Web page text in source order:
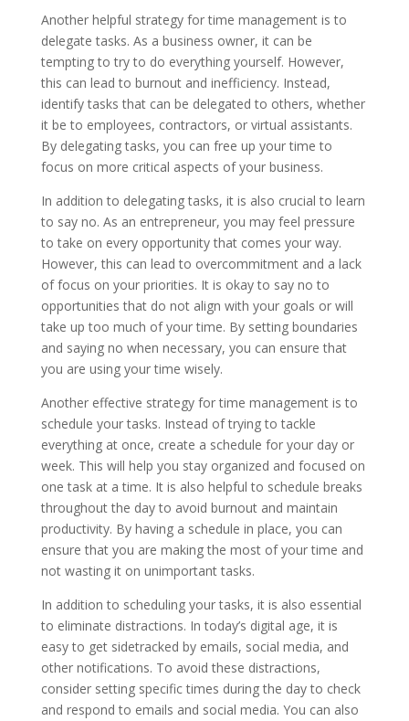
Another helpful strategy for time management is to
delegate tasks. As a business owner, it can be
tempting to try to do everything yourself. However,
this can lead to burnout and inefficiency. Instead,
identify tasks that can be delegated to others, whether
it be to employees, contractors, or virtual assistants.
By delegating tasks, you can free up your time to
focus on more critical aspects of your business.
In addition to delegating tasks, it is also crucial to learn
to say no. As an entrepreneur, you may feel pressure
to take on every opportunity that comes your way.
However, this can lead to overcommitment and a lack
of focus on your priorities. It is okay to say no to
opportunities that do not align with your goals or will
take up too much of your time. By setting boundaries
and saying no when necessary, you can ensure that
you are using your time wisely.
Another effective strategy for time management is to
schedule your tasks. Instead of trying to tackle
everything at once, create a schedule for your day or
week. This will help you stay organized and focused on
one task at a time. It is also helpful to schedule breaks
throughout the day to avoid burnout and maintain
productivity. By having a schedule in place, you can
ensure that you are making the most of your time and
not wasting it on unimportant tasks.
In addition to scheduling your tasks, it is also essential
to eliminate distractions. In today’s digital age, it is
easy to get sidetracked by emails, social media, and
other notifications. To avoid these distractions,
consider setting specific times during the day to check
and respond to emails and social media. You can also